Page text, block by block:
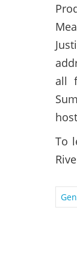
all
To